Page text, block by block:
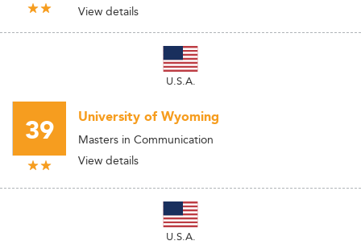
View details
U.S.A.
39 University of Wyoming
Masters in Communication
View details
U.S.A.